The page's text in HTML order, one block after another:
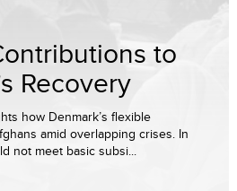
to
Recovery
how Denmark’s flexible
amid overlapping crises. In
not meet basic subsi...